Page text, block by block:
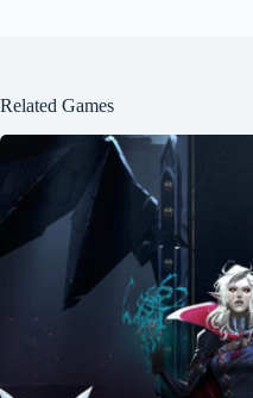
Related Games